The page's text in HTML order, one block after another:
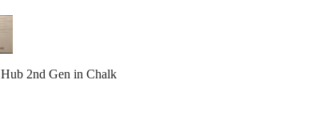
2nd Gen in Chalk